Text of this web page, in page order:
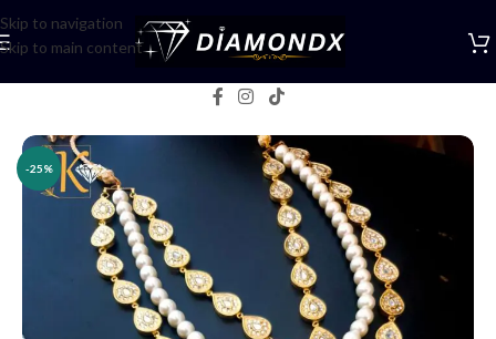
Skip to navigation
Skip to main content
-25%